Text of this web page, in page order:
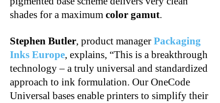
shades for a maximum color gamut.
Stephen Butler, product manager Packaging
Inks Europe, explains, “This is a breakthrough
technology – a truly universal and standardized
approach to ink formulation. Our OneCode
Universal bases enable printers to simplify their